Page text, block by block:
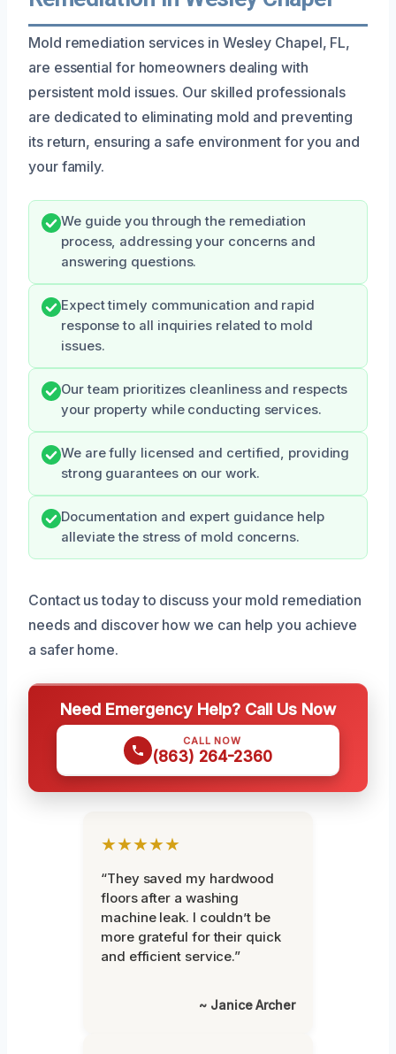
Mold remediation services in Wesley Chapel, FL,
are essential for homeowners dealing with
persistent mold issues. Our skilled professionals
are dedicated to eliminating mold and preventing
its return, ensuring a safe environment for you and
your family.
We guide you through the remediation
process, addressing your concerns and
answering questions.
Expect timely communication and rapid
response to all inquiries related to mold
issues.
Our team prioritizes cleanliness and respects
your property while conducting services.
We are fully licensed and certified, providing
strong guarantees on our work.
Documentation and expert guidance help
alleviate the stress of mold concerns.
Contact us today to discuss your mold remediation
needs and discover how we can help you achieve
a safer home.
Need Emergency Help? Call Us Now
CALL NOW
(863) 264-2360
★★★★★
“They saved my hardwood
floors after a washing
machine leak. I couldn’t be
more grateful for their quick
and efficient service.”
~ Janice Archer